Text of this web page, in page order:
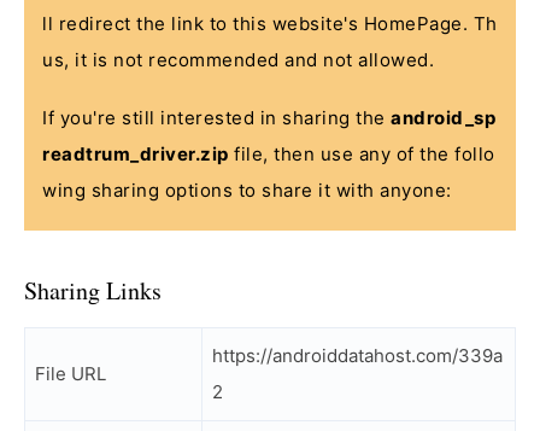
ll redirect the link to this website's HomePage. Th
us, it is not recommended and not allowed.
If you're still interested in sharing the android_sp
readtrum_driver.zip file, then use any of the follo
wing sharing options to share it with anyone:
Sharing Links
File URL
https://androiddatahost.com/339a
2